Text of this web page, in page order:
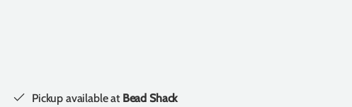
Pickup available at Bead Shack